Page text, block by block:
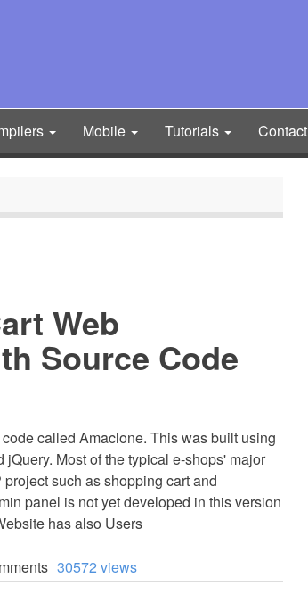
Mobile Tutorials Contact
Web
Source Code
called Amaclone. This was built using
Most of the typical e-shops' major
such as shopping cart and
panel is not yet developed in this version
has also Users
30572 views